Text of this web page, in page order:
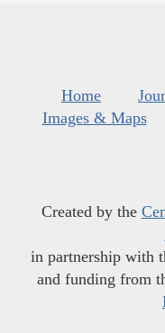
Home
Images & Maps
Created by the
in partnership with
and funding from